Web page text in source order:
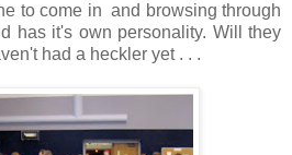
to come in and browsing through
has it's own personality. Will they
had a heckler yet . . .